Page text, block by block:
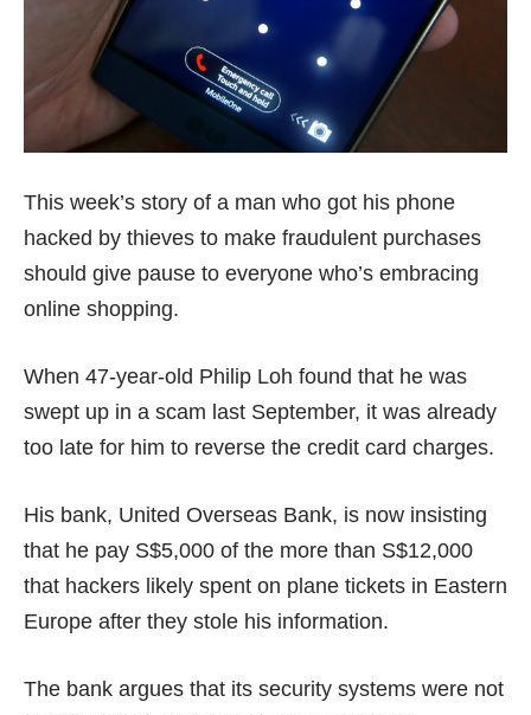
This week’s story of a man who got his phone
hacked by thieves to make fraudulent purchases
should give pause to everyone who’s embracing
online shopping.
When 47-year-old Philip Loh found that he was
swept up in a scam last September, it was already
too late for him to reverse the credit card charges.
His bank, United Overseas Bank, is now insisting
that he pay S$5,000 of the more than S$12,000
that hackers likely spent on plane tickets in Eastern
Europe after they stole his information.
The bank argues that its security systems were not